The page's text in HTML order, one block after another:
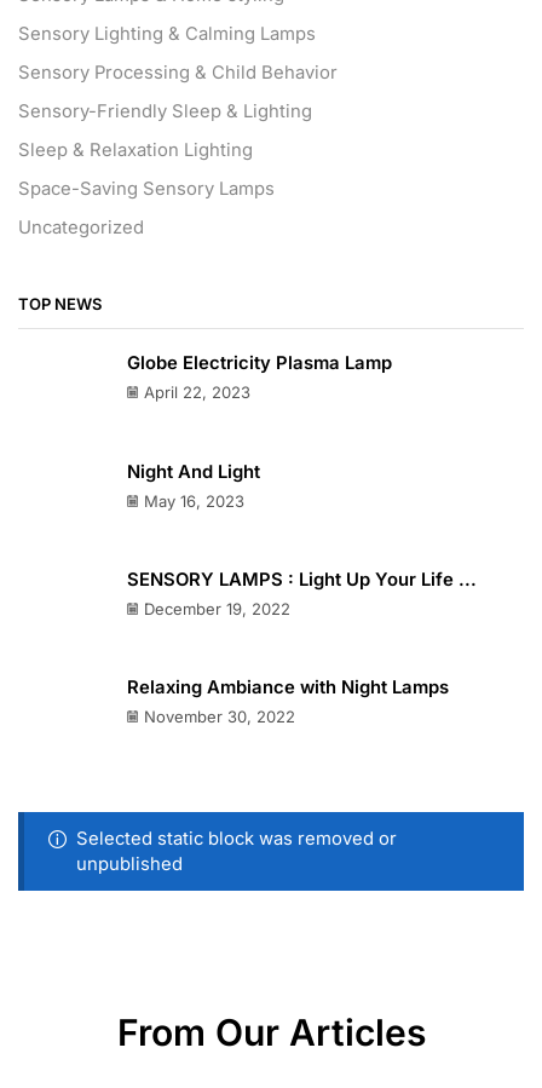
Sensory Lighting & Calming Lamps
Sensory Processing & Child Behavior
Sensory-Friendly Sleep & Lighting
Sleep & Relaxation Lighting
Space-Saving Sensory Lamps
Uncategorized
TOP NEWS
Globe Electricity Plasma Lamp
April 22, 2023
Night And Light
May 16, 2023
SENSORY LAMPS : Light Up Your Life ...
December 19, 2022
Relaxing Ambiance with Night Lamps
November 30, 2022
Selected static block was removed or
unpublished
From Our Articles